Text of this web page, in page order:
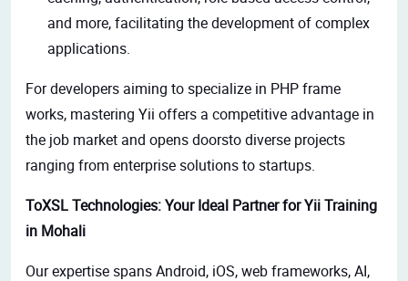
and more, facilitating the development of complex
applications.
For developers aiming to specialize in PHP frame
works, mastering Yii offers a competitive advantage in
the job market and opens doorsto diverse projects
ranging from enterprise solutions to startups.
ToXSL Technologies: Your Ideal Partner for Yii Training
in Mohali
Our expertise spans Android, iOS, web frameworks, AI,